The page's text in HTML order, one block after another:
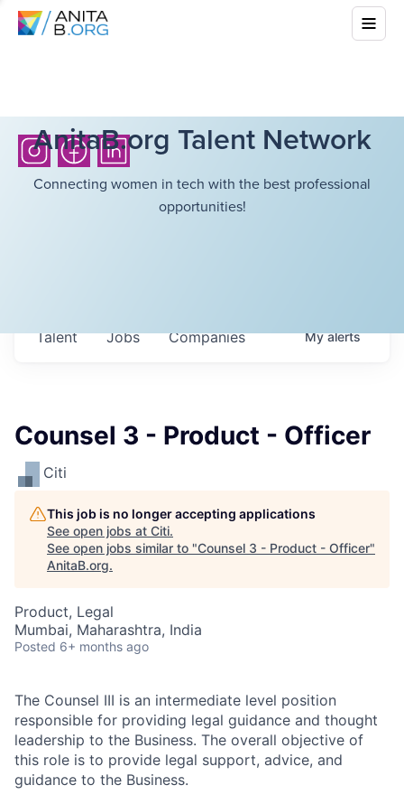
AnitaB.org Talent Network
Connecting women in tech with the best professional
opportunities!
Jobs Companies
Talent Myalerts
Counsel 3 - Product - Officer
Citi
This job is no longer accepting applications
See open jobs at Citi.
See open jobs similar to "Counsel 3 - Product - Officer"
AnitaB.org.
Product, Legal
Mumbai, Maharashtra, India
Posted 6+ months ago
The Counsel III is an intermediate level position
responsible for providing legal guidance and thought
leadership to the Business. The overall objective of
this role is to provide legal support, advice, and
guidance to the Business.